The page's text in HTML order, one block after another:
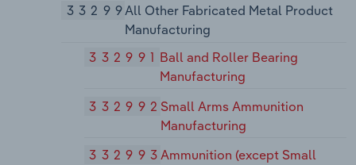
33299All Other Fabricated Metal Product
Manufacturing
332991 Ball and Roller Bearing
Manufacturing
332992Small Arms Ammunition
Manufacturing
332993Ammunition (except Small